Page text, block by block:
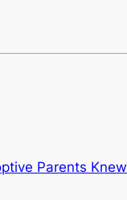
Parents Knew